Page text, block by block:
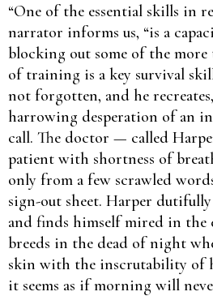
“One of the essential skills in
narrator informs us, “is a
blocking out some of the more
of training is a key survival
not forgotten, and he
harrowing desperation of an
call. The doctor — called
patient with shortness of
only from a few scrawled words
sign-out sheet. Harper
and finds himself mired in the
breeds in the dead of night
skin with the inscrutability of
it seems as if morning will